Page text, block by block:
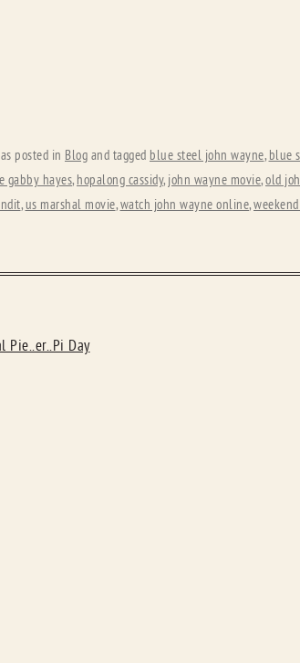
posted in Blog and tagged blue steel john wayne, blue
gabby hayes, hopalong cassidy, john wayne movie,old
,us marshal movie,watch john wayne online,
Pie..er..Pi Day